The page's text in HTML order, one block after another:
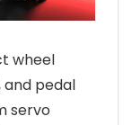
wheel
and pedal
servo